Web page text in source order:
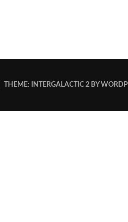
THEME: INTERGALACTIC 2 BY